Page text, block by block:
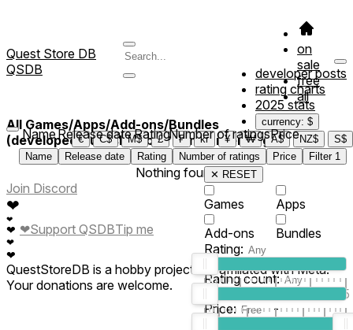
Quest Store DB
QSDB
on
sale
free
all
developer posts
rating charts
2025 stats
currency: $
€
C$ M$ £ ₣ kr ¥ ₩ A$ NZ$ S$
All Games/Apps/Add-ons/Bundles
(developed/published by *Hamburber Tag*)
Name
Name
Release date
Release date
Rating
Rating
Number of ratings
Number of ratings
Price
Price Filter 1
✕ RESET
Games
Apps
Add-ons
Bundles
Rating:
5
Rating count:
Price: -
Nothing found
Join Discord
❤
❤
❤
❤
❤
❤Support QSDBTip me
QuestStoreDB is a hobby project not affiliated with Meta.
Your donations are welcome.